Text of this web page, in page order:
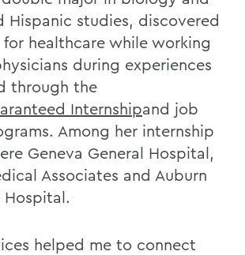
Hispanic studies, discovered
for healthcare while working
during experiences
through the
Internshipand job
Among her internship
Geneva General Hospital,
Associates and Auburn
Hospital.
helped me to connect